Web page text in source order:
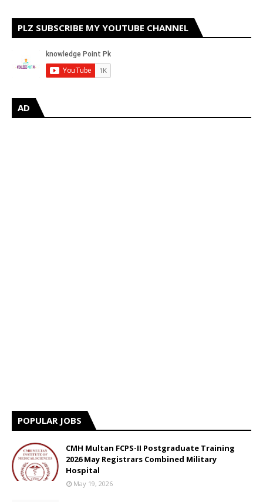
PLZ SUBSCRIBE MY YOUTUBE CHANNEL
AD
POPULAR JOBS
CMH Multan FCPS-II Postgraduate Training
2026 May Registrars Combined Military
Hospital
May 19, 2026